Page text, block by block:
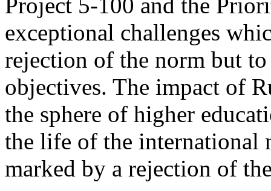
exceptional challenges
rejection of the norm but
objectives. The impact of
the sphere of higher
the life of the international
marked by a rejection of